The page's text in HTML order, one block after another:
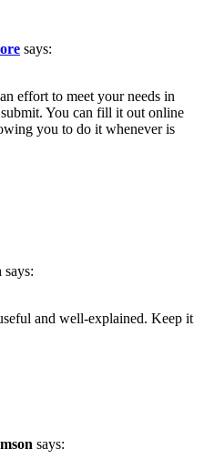
says:
effort to meet your needs in
You can fill it out online
you to do it whenever is
says:
and well-explained. Keep it
says: